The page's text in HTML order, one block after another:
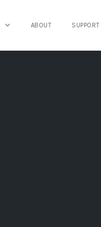
ABOUT